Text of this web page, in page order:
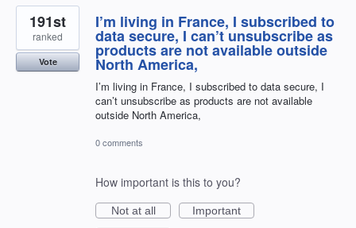
I’m living in France, I subscribed to
data secure, I can’t unsubscribe as
products are not available outside
North America,
I’m living in France, I subscribed to data secure, I
can’t unsubscribe as products are not available
outside North America,
191st
ranked
Vote
0 comments
How important is this to you?
Not at all
Important